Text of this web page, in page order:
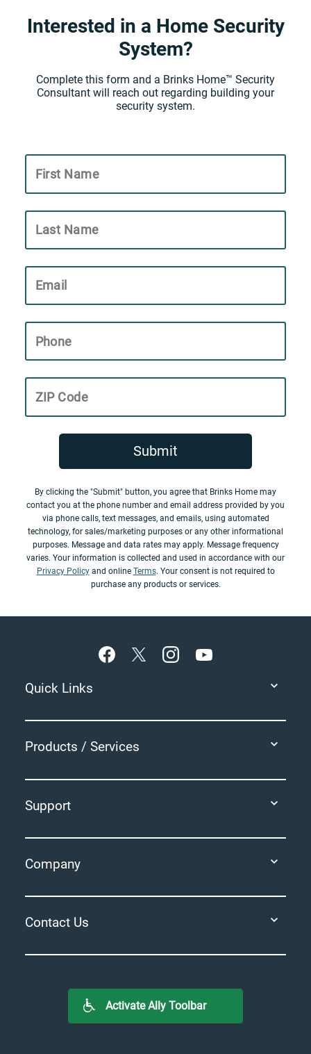
Interested in a Home Security
System?
Complete this form and a Brinks Home™ Security
Consultant will reach out regarding building your
security system.
First Name
Last Name
Email
Phone
ZIP Code
Submit
By clicking the "Submit" button, you agree that Brinks Home may
contact you at the phone number and email address provided by you
via phone calls, text messages, and emails, using automated
technology, for sales/marketing purposes or any other informational
purposes. Message and data rates may apply. Message frequency
varies. Your information is collected and used in accordance with our
Privacy Policyand online Terms. Your consent is not required to
purchase any products or services.
Quick Links
Products / Services
Support
Company
Contact Us
Activate Ally Toolbar